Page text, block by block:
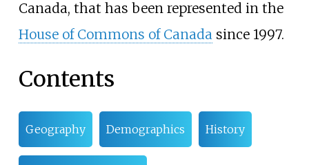
Canada, that has been represented in the
House of Commons of Canada since 1997.
Contents
Geography Demographics History